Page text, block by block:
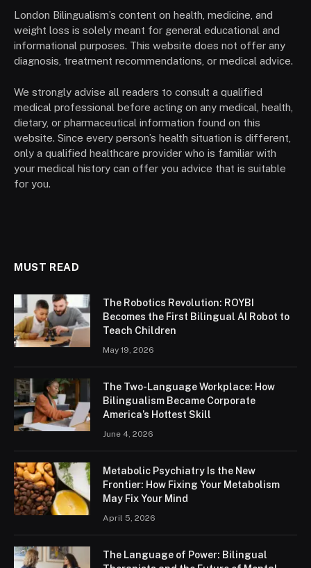
London Bilingualism’s content on health, medicine, and
weight loss is solely meant for general educational and
informational purposes. This website does not offer any
diagnosis, treatment recommendations, or medical advice.
We strongly advise all readers to consult a qualified
medical professional before acting on any medical, health,
dietary, or pharmaceutical information found on this
website. Since every person’s health situation is different,
only a qualified healthcare provider who is familiar with
your medical history can offer you advice that is suitable
for you.
MUST READ
The Robotics Revolution: ROYBI
Becomes the First Bilingual AI Robot to
Teach Children
May 19, 2026
The Two-Language Workplace: How
Bilingualism Became Corporate
America’s Hottest Skill
June 4, 2026
Metabolic Psychiatry Is the New
Frontier: How Fixing Your Metabolism
May Fix Your Mind
April 5, 2026
The Language of Power: Bilingual